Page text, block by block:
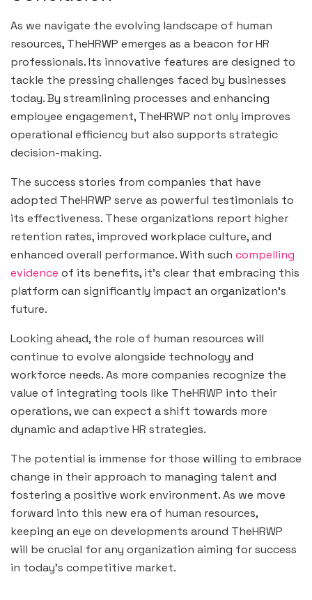
As we navigate the evolving landscape of human
resources, TheHRWP emerges as a beacon for HR
professionals. Its innovative features are designed to
tackle the pressing challenges faced by businesses
today. By streamlining processes and enhancing
employee engagement, TheHRWP not only improves
operational efficiency but also supports strategic
decision-making.
The success stories from companies that have
adopted TheHRWP serve as powerful testimonials to
its effectiveness. These organizations report higher
retention rates, improved workplace culture, and
enhanced overall performance. With such compelling
evidence of its benefits, it’s clear that embracing this
platform can significantly impact an organization’s
future.
Looking ahead, the role of human resources will
continue to evolve alongside technology and
workforce needs. As more companies recognize the
value of integrating tools like TheHRWP into their
operations, we can expect a shift towards more
dynamic and adaptive HR strategies.
The potential is immense for those willing to embrace
change in their approach to managing talent and
fostering a positive work environment. As we move
forward into this new era of human resources,
keeping an eye on developments around TheHRWP
will be crucial for any organization aiming for success
in today’s competitive market.